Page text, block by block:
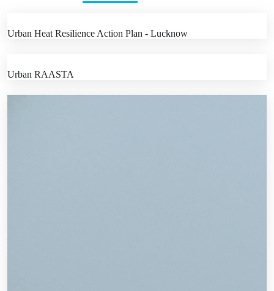
Urban Heat Resilience Action Plan - Lucknow
Urban RAASTA